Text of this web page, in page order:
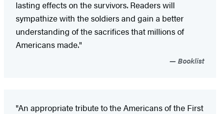
lasting effects on the survivors. Readers will
sympathize with the soldiers and gain a better
understanding of the sacrifices that millions of
Americans made."
Booklist
"An appropriate tribute to the Americans of the First